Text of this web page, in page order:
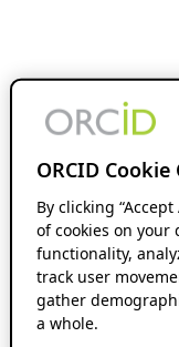
ORCID
By clicking
of cookies on your
functionality,
track user
gather
a whole.